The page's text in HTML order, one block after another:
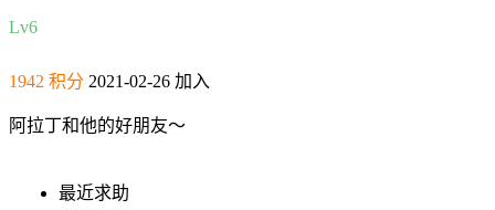
Lv6
1942 积分 2021-02-26 加入
阿拉丁和他的好朋友～
最近求助